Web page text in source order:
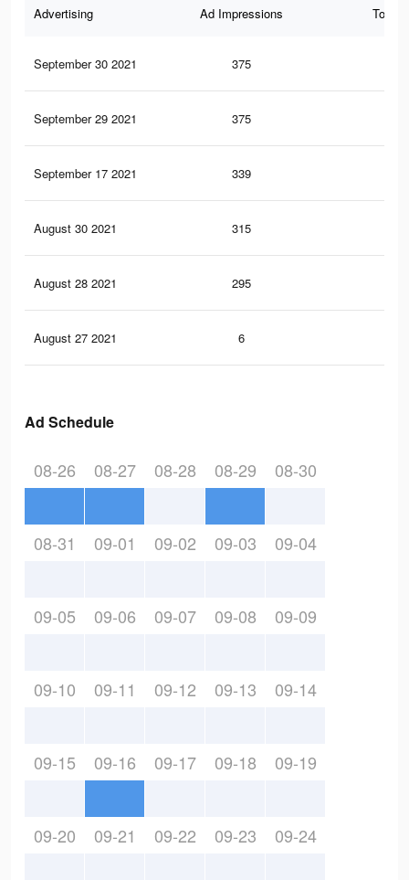
Advertising Ad Impressions Total
September 30 2021 375
September 29 2021 375
September 17 2021 339
August 30 2021 315
August 28 2021 295
August 27 2021 6
Ad Schedule
08-26 08-27 08-28 08-29 08-30
08-31 09-01 09-02 09-03 09-04
09-05 09-06 09-07 09-08 09-09
09-10 09-11 09-12 09-13 09-14
09-15 09-16 09-17 09-18 09-19
09-20 09-21 09-22 09-23 09-24